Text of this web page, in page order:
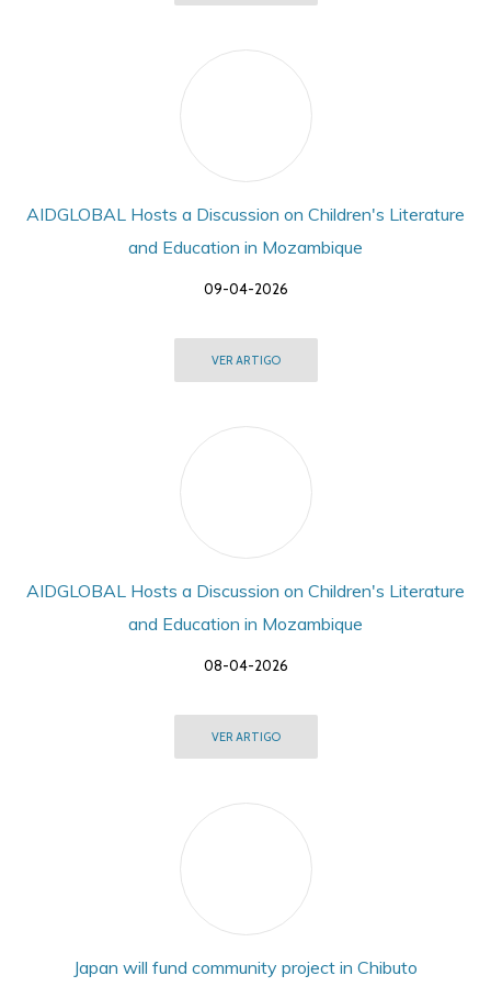
AIDGLOBAL Hosts a Discussion on Children's Literature
and Education in Mozambique
09-04-2026
VER ARTIGO
AIDGLOBAL Hosts a Discussion on Children's Literature
and Education in Mozambique
08-04-2026
VER ARTIGO
Japan will fund community project in Chibuto